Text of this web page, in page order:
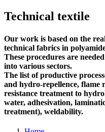
Technical textile
Our work is based on the
technical fabrics in
These procedures are
into various sectors.
The list of productive
and hydro-repellence, flame
resistance treatment to
water, adhesivation,
treatment), weldability.